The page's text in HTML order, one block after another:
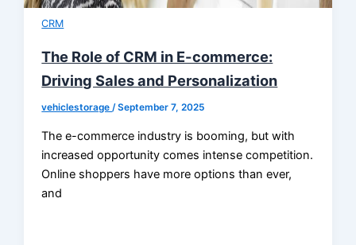
CRM
The Role of CRM in E-commerce:
Driving Sales and Personalization
vehiclestorage/September 7, 2025
The e-commerce industry is booming, but with
increased opportunity comes intense competition.
Online shoppers have more options than ever,
and